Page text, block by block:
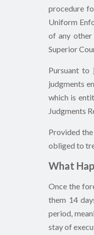
procedure
Uniform
of any
Superior
Pursuant to
judgments
which is
Judgments
Provided
obliged to
What
Once the
them 14
period,
stay of